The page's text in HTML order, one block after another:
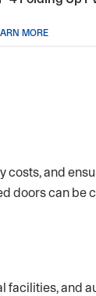
MORE
and
doors can be
facilities, and